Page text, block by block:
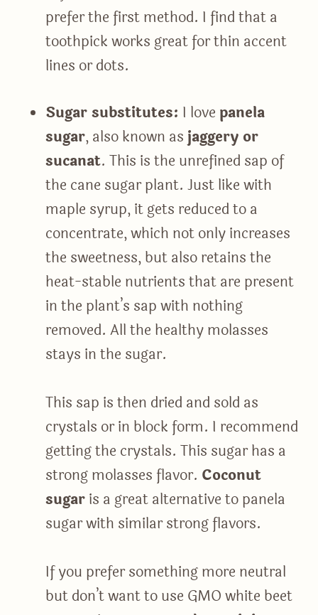
prefer the first method. I find that a
toothpick works great for thin accent
lines or dots.
Sugar substitutes: I love panela
sugar, also known as jaggery or
sucanat. This is the unrefined sap of
the cane sugar plant. Just like with
maple syrup, it gets reduced to a
concentrate, which not only increases
the sweetness, but also retains the
heat-stable nutrients that are present
in the plant’s sap with nothing
removed. All the healthy molasses
stays in the sugar.
This sap is then dried and sold as
crystals or in block form. I recommend
getting the crystals. This sugar has a
strong molasses flavor. Coconut
sugaris a great alternative to panela
sugar with similar strong flavors.
If you prefer something more neutral
but don’t want to use GMO white beet